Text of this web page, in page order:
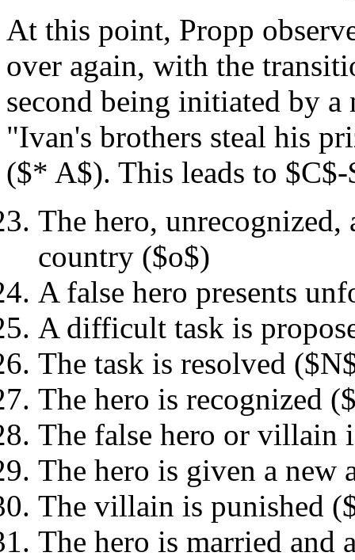
At this point, Propp
over again, with the
second being initiated by
"Ivan's brothers steal his
($* A$). This leads to $C$-
The hero,
country ($o$)
A false hero presents
A difficult task is
The task is resolved
The hero is recognized
The false hero or villain
The hero is given a new
The villain is punished
The hero is married and